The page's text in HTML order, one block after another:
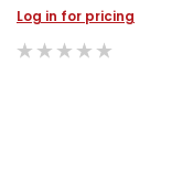
Log in for pricing